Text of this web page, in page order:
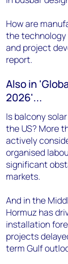
How are
the technology
and project
report.
Also in
2026'...
Is balcony
the US? More
actively
organised
significant
markets.
And in the
Hormuz has
installation
projects
term Gulf